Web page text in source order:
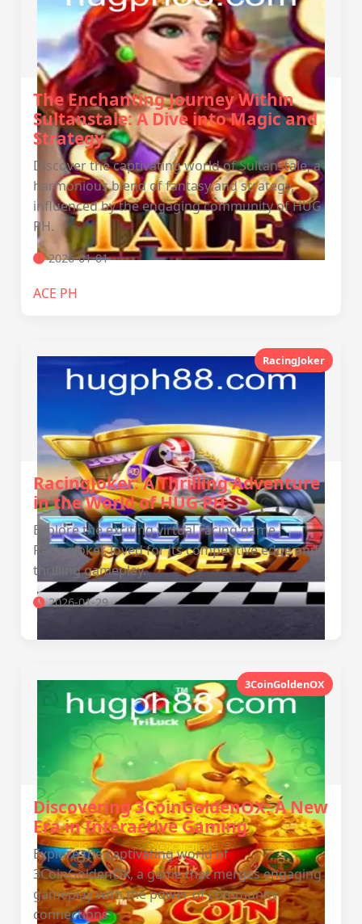
The Enchanting Journey Within
Sultanstale: A Dive into Magic and
Strategy
Discover the captivating world of Sultanstale, a
harmonious blend of fantasy and strategy,
influenced by the engaging community of HUG
PH.
2026-01-01
ACE PH
RacingJoker
RacingJoker: A Thrilling Adventure
in the World of HUG PH
Explore the exciting virtual racing game
RacingJoker, loved for its competitive edge and
thrilling gameplay.
2026-01-29
3CoinGoldenOX
Discovering 3CoinGoldenOX: A New
Era in Interactive Gaming
Explore the captivating world of
3CoinGoldenOX, a game that merges engaging
gameplay with the power of community
connections.